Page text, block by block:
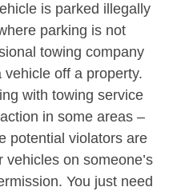
is parked illegally
parking is not
towing company
off a property.
with towing service
in some areas –
potential violators are
on someone’s
You just need